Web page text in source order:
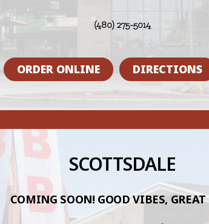
(480) 275-5014
ORDER ONLINE DIRECTIONS
SCOTTSDALE
COMING SOON! GOOD VIBES, GREAT